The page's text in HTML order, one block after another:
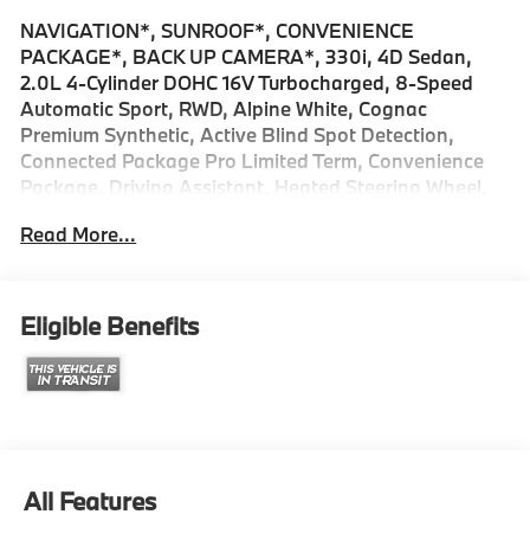
NAVIGATION*, SUNROOF*, CONVENIENCE
PACKAGE*, BACK UP CAMERA*, 330i, 4D Sedan,
2.0L 4-Cylinder DOHC 16V Turbocharged, 8-Speed
Automatic Sport, RWD, Alpine White, Cognac
Premium Synthetic, Active Blind Spot Detection,
Connected Package Pro Limited Term, Convenience
Package, Driving Assistant, Heated Steering Wheel,
Distance Control, Power moonroof, Power Tailgate,
includes all rebates and/or incentives offered by BMW
Financial Services, BMW, and Ferman Automotive.
*SEE DEALER FOR DETAILS.
Read More...
Eligible Benefits
All Features